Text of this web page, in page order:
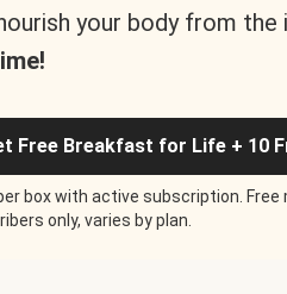
your body from the
Free Breakfast for Life + 10
box with active subscription.
only, varies by plan.